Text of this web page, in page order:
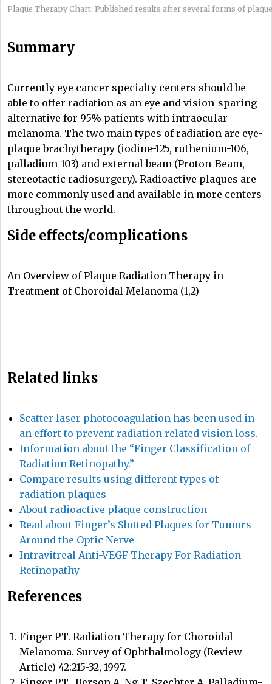
Plaque Therapy Chart: Published results after several forms of
Summary
Currently eye cancer specialty centers should be
able to offer radiation as an eye and vision-sparing
alternative for 95% patients with intraocular
melanoma. The two main types of radiation are eye-
plaque brachytherapy (iodine-125, ruthenium-106,
palladium-103) and external beam (Proton-Beam,
stereotactic radiosurgery). Radioactive plaques are
more commonly used and available in more centers
throughout the world.
Side effects/complications
An Overview of Plaque Radiation Therapy in
Treatment of Choroidal Melanoma (1,2)
Related links
Scatter laser photocoagulation has been used in
an effort to prevent radiation related vision loss.
Information about the “Finger Classification of
Radiation Retinopathy.”
Compare results using different types of
radiation plaques
About radioactive plaque construction
Read about Finger’s Slotted Plaques for Tumors
Around the Optic Nerve
Intravitreal Anti-VEGF Therapy For Radiation
Retinopathy
References
Finger PT. Radiation Therapy for Choroidal
Melanoma. Survey of Ophthalmology (Review
Article) 42:215-32, 1997.